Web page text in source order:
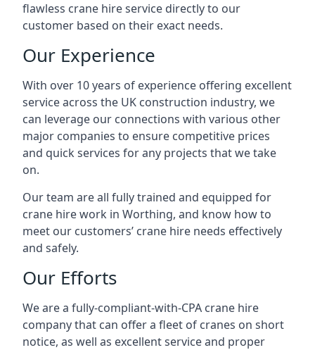
flawless crane hire service directly to our
customer based on their exact needs.
Our Experience
With over 10 years of experience offering excellent
service across the UK construction industry, we
can leverage our connections with various other
major companies to ensure competitive prices
and quick services for any projects that we take
on.
Our team are all fully trained and equipped for
crane hire work in Worthing, and know how to
meet our customers’ crane hire needs effectively
and safely.
Our Efforts
We are a fully-compliant-with-CPA crane hire
company that can offer a fleet of cranes on short
notice, as well as excellent service and proper